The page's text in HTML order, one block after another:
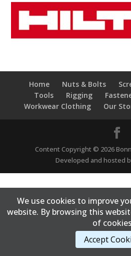
Home Nuts & Bolts
Tools
Rigging
Workwear Clothing
Our
Content Copyright © 2026
Developed and hosted
We use cookies to improve
website. By browsing this
of cookies
Accept